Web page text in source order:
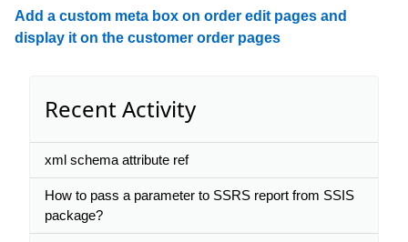
Add a custom meta box on order edit pages and
display it on the customer order pages
Recent Activity
xml schema attribute ref
How to pass a parameter to SSRS report from SSIS
package?